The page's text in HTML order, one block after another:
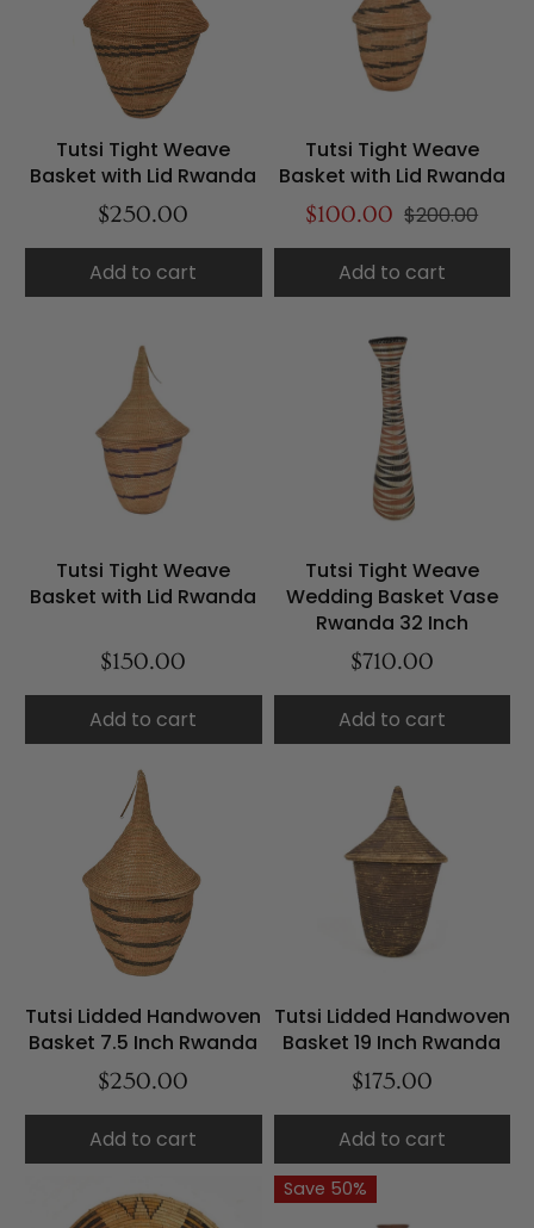
Tutsi Tight Weave
Basket with Lid Rwanda
$250.00
Add to cart
Tutsi Tight Weave
Basket with Lid Rwanda
$100.00 $200.00
Add to cart
Tutsi Tight Weave
Basket with Lid Rwanda
$150.00
Add to cart
Tutsi Tight Weave
Wedding Basket Vase
Rwanda 32 Inch
$710.00
Add to cart
Tutsi Lidded Handwoven
Basket 7.5 Inch Rwanda
$250.00
Add to cart
Tutsi Lidded Handwoven
Basket 19 Inch Rwanda
$175.00
Add to cart
Save 50%